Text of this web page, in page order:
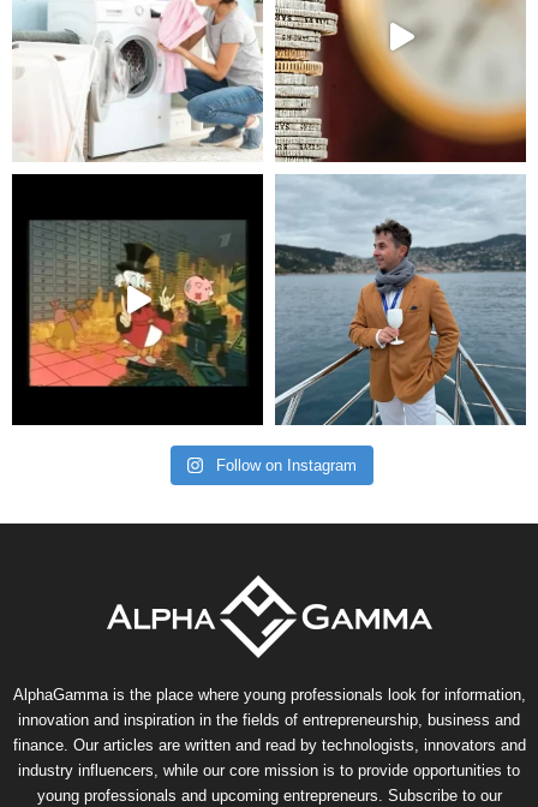
Follow on Instagram
AlphaGamma is the place where young professionals look for information,
innovation and inspiration in the fields of entrepreneurship, business and
finance. Our articles are written and read by technologists, innovators and
industry influencers, while our core mission is to provide opportunities to
young professionals and upcoming entrepreneurs. Subscribe to our